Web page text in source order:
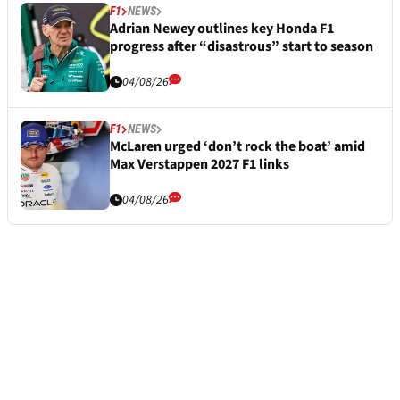
F1 NEWS
Adrian Newey outlines key Honda F1
progress after “disastrous” start to season
04/08/26
F1 NEWS
McLaren urged ‘don’t rock the boat’ amid
Max Verstappen 2027 F1 links
04/08/26